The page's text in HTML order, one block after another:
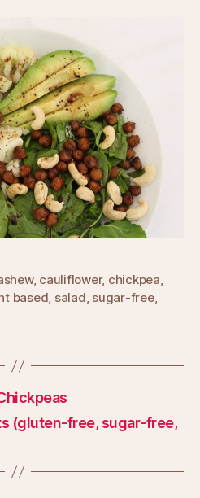
, cauliflower, chickpea,
based, salad, sugar-free,
(gluten-free, sugar-free,